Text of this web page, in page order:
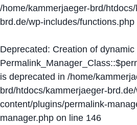
/home/kammerjaeger-brd/
brd.de/wp-includes/functions.php
Deprecated: Creation of
is deprecated in /home/
brd/htdocs/kammerjaeger-
content/plugins/permalink-
manager.php on line 146